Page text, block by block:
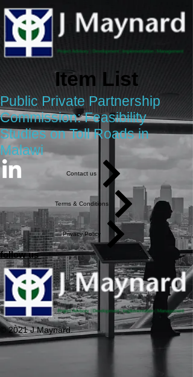
Item List
Public Private Partnership
Commission: Feasibility
Studies on Toll Roads in
Malawi
Contact us
Terms & Conditions
Privacy Policy
follow us
© 2021 J Maynard.